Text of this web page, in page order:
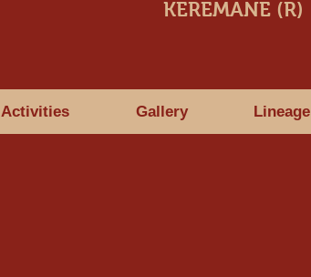
KEREMANE (R)
Activities Gallery Lineage